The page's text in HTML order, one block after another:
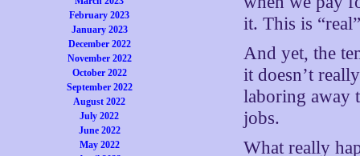
February 2023
January 2023
December 2022
November 2022
October 2022
September 2022
August 2022
July 2022
June 2022
May 2022
it. This is
And yet, the
it doesn’t
laboring away
jobs.
What really